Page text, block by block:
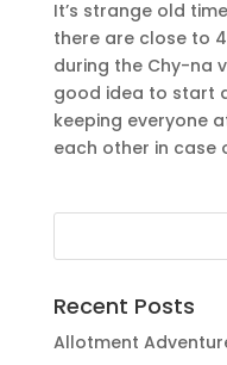
It’s strange old
there are close to
during the Chy-na
good idea to start
keeping everyone
each other in case
Recent Posts
Allotment